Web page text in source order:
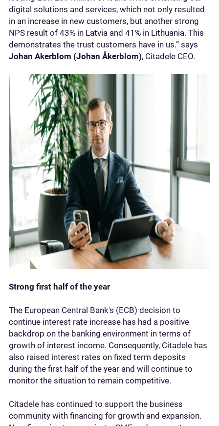
digital solutions and services, which not only resulted
in an increase in new customers, but another strong
NPS result of 43% in Latvia and 41% in Lithuania. This
demonstrates the trust customers have in us.” says
Johan Akerblom (Johan Åkerblom), Citadele CEO.
Strong first half of the year
The European Central Bank's (ECB) decision to
continue interest rate increase has had a positive
backdrop on the banking environment in terms of
growth of interest income. Consequently, Citadele has
also raised interest rates on fixed term deposits
during the first half of the year and will continue to
monitor the situation to remain competitive.
Citadele has continued to support the business
community with financing for growth and expansion.